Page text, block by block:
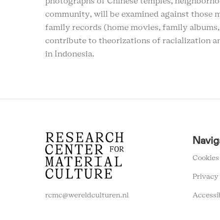
community, will be examined against those
family records (home movies, family
contribute to theorizations of racialization
in Indonesia.
RCMC
FOOTER
MENU
rcmc@wereldculturen.nl
Cookies
Privacy